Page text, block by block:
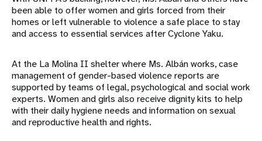
been able to offer women and girls forced from their
homes or left vulnerable to violence a safe place to stay
and access to essential services after Cyclone Yaku.
At the La Molina II shelter where Ms. Albán works, case
management of gender-based violence reports are
supported by teams of legal, psychological and social work
experts. Women and girls also receive dignity kits to help
with their daily hygiene needs and information on sexual
and reproductive health and rights.